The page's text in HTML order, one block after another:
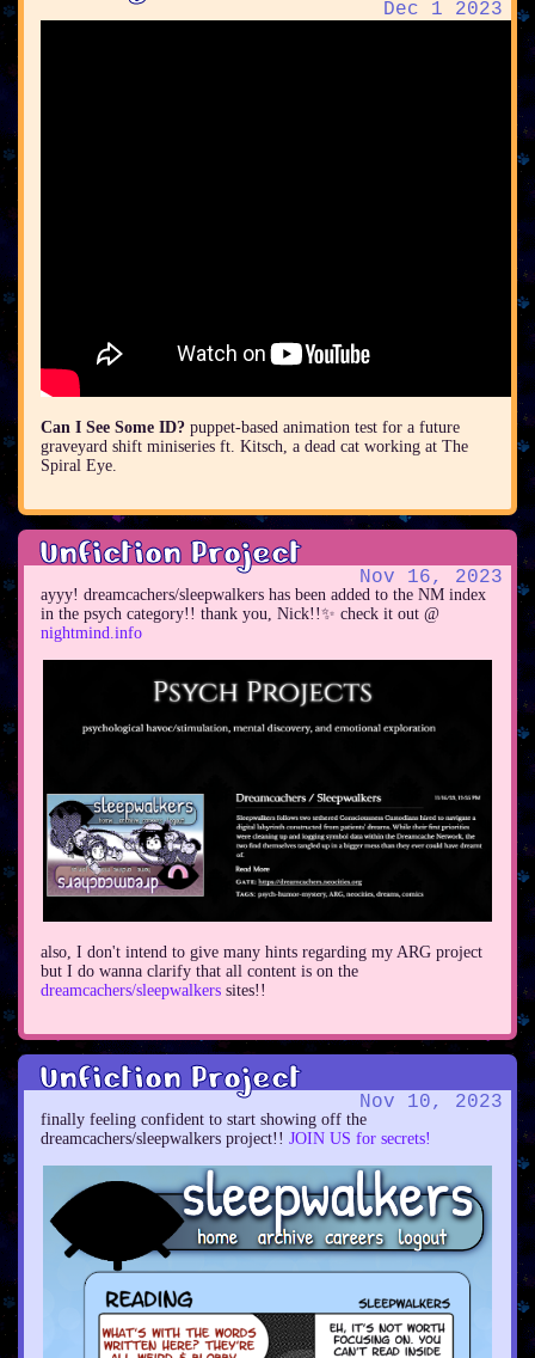
Dec 1 2023
Can I See Some ID? puppet-based animation test for a future
graveyard shift miniseries ft. Kitsch, a dead cat working at The
Spiral Eye.
Unfiction Project
Nov 16, 2023
ayyy! dreamcachers/sleepwalkers has been added to the NM index
in the psych category!! thank you, Nick!!✨ check it out @
nightmind.info
also, I don't intend to give many hints regarding my ARG project
but I do wanna clarify that all content is on the
dreamcachers/sleepwalkers sites!!
Unfiction Project
Nov 10, 2023
finally feeling confident to start showing off the
dreamcachers/sleepwalkers project!!JOIN US for secrets!